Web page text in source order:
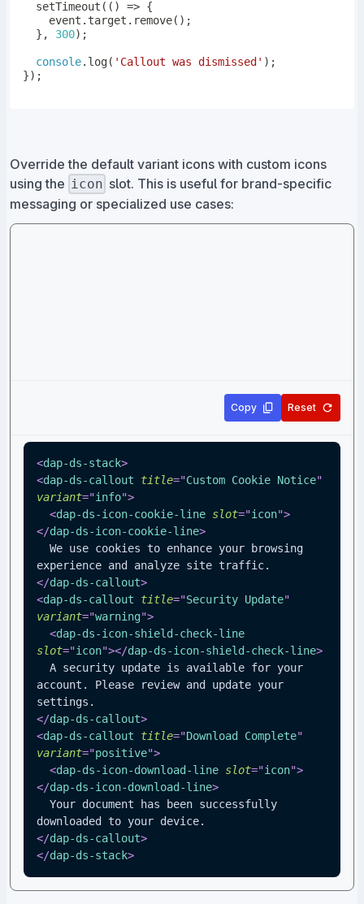
setTimeout ( ( ) => {
    event
. target . remove( ) ;
} , 300) ;
console. log( 'Callout was dismissed' ) ;
}) ;
Override the default variant icons with custom icons
using the icon slot. This is useful for brand-specific
messaging or specialized use cases:
Copy Reset
<dap-ds-stack>
<dap-ds-callout title="Custom Cookie Notice"
variant="info">
<dap-ds-icon-cookie-line slot="icon">
</dap-ds-icon-cookie-line>
experience and analyze site traffic.
</dap-ds-callout>
<dap-ds-callout title="Security Update"
variant="warning">
<dap-ds-icon-shield-check-line
slot="icon"></dap-ds-icon-shield-check-line>
account. Please review and update your
settings.
</dap-ds-callout>
<dap-ds-callout title="Download Complete"
variant="positive">
<dap-ds-icon-download-line slot="icon">
</dap-ds-icon-download-line>
downloaded to your device.
</dap-ds-callout>
</dap-ds-stack>